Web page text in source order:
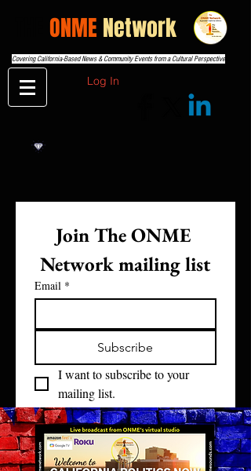
ONME Network
Covering California-Based News & Community Events from a Cultural Perspective
Log In
Join The ONME
Network mailing list
Email *
Subscribe
I want to subscribe to your
mailing list.